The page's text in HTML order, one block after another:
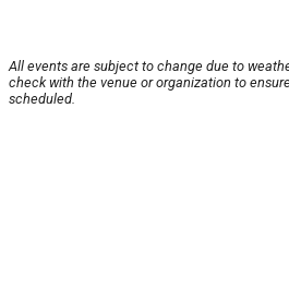
All events are subject to change due to
check with the venue or organization to
scheduled.